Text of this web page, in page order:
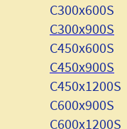
C300x600S
C300x900S
C450x600S
C450x900S
C450x1200S
C600x900S
C600x1200S